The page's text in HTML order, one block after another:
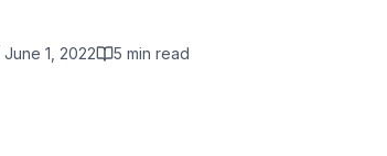
June 1, 2022 5 min read